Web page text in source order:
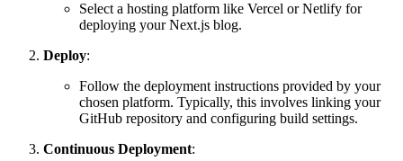
Select a hosting platform like Vercel or Netlify for
deploying your Next.js blog.
Deploy:
Follow the deployment instructions provided by your
chosen platform. Typically, this involves linking your
GitHub repository and configuring build settings.
Continuous Deployment: